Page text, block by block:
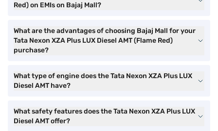
Red) on EMIs on Bajaj Mall?
What are the advantages of choosing Bajaj Mall for your
Tata Nexon XZA Plus LUX Diesel AMT (Flame Red)
purchase?
What type of engine does the Tata Nexon XZA Plus LUX
Diesel AMT have?
What safety features does the Tata Nexon XZA Plus LUX
Diesel AMT offer?